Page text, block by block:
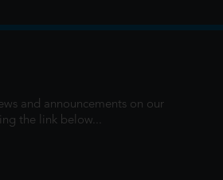
and announcements on our
the link below...